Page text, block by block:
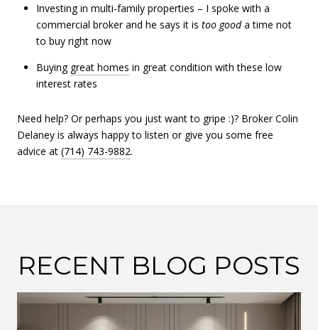
Investing in multi-family properties – I spoke with a
commercial broker and he says it is too gooda time not
to buy right now
Buying great homes in great condition with these low
interest rates
Need help? Or perhaps you just want to gripe :)? Broker Colin
Delaney is always happy to listen or give you some free
advice at (714) 743-9882.
RECENT BLOG POSTS